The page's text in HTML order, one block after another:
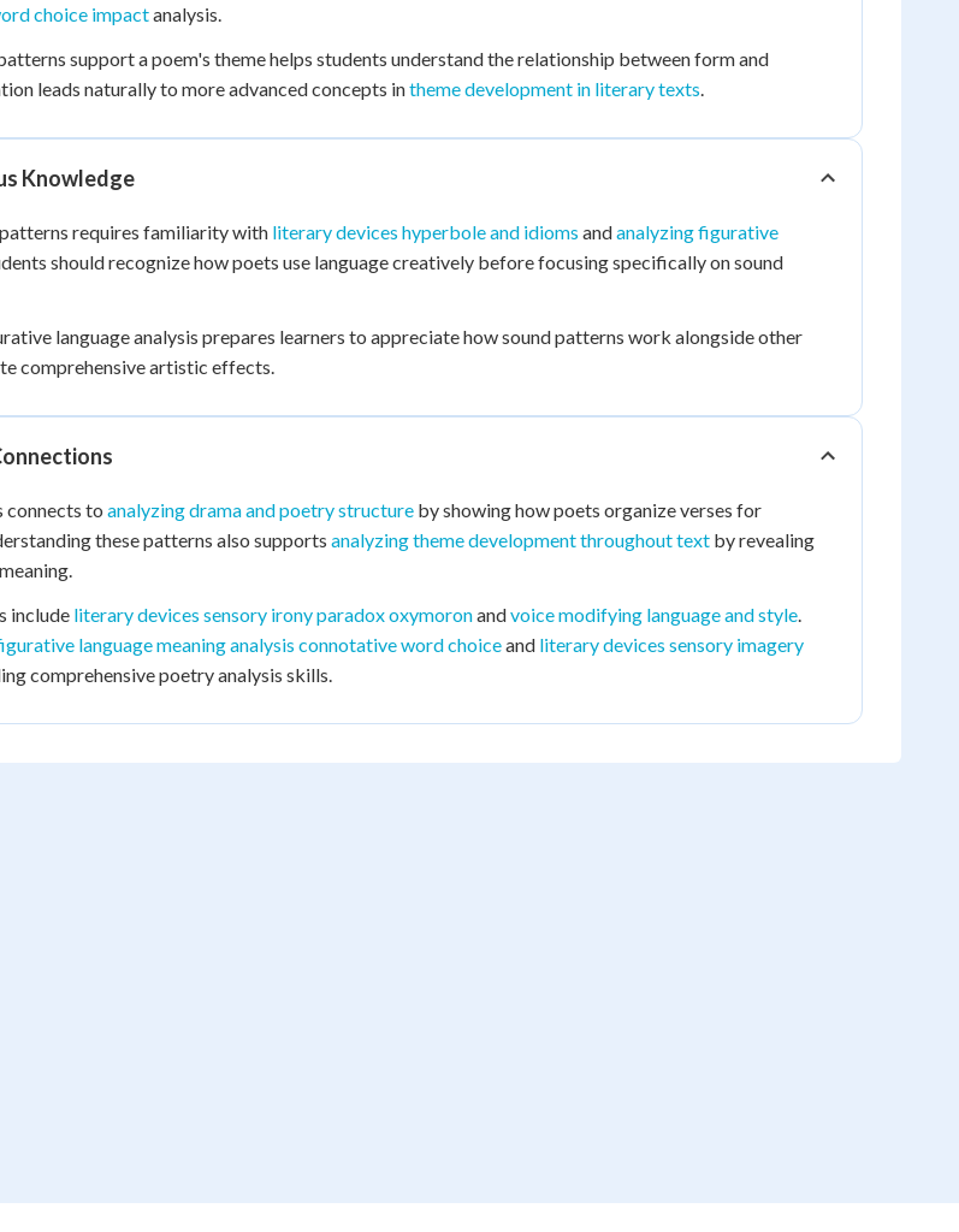
choice impactanalysis.
support a poem's theme helps students understand the relationship between form and
leads naturally to more advanced concepts intheme development in literary texts.
Knowledge
requires familiarity with literary devices hyperbole and idioms andanalyzing figurative
should recognize how poets use language creatively before focusing specifically on sound
language analysis prepares learners to appreciate how sound patterns work alongside other
comprehensive artistic effects.
connects to analyzing drama and poetry structure by showing how poets organize verses for
these patterns also supports analyzing theme development throughout text by revealing
include literary devices sensory irony paradox oxymoronandvoice modifying language and style.
language meaning analysis connotative word choiceand literary devices sensory imagery
comprehensive poetry analysis skills.